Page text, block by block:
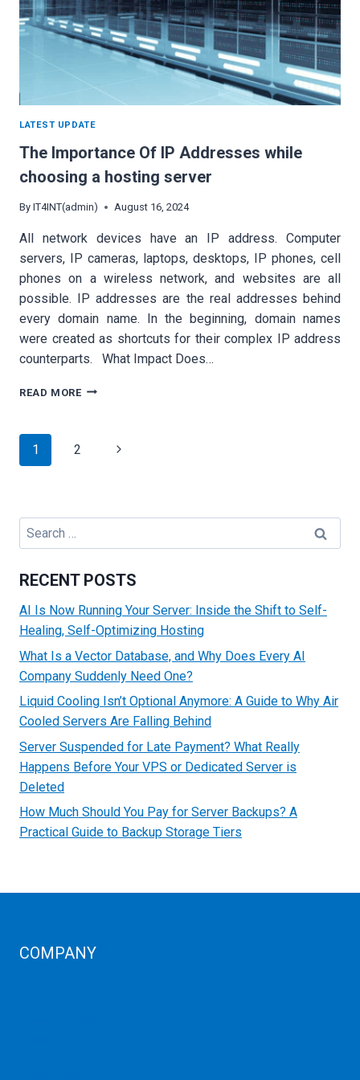
LATEST UPDATE
The Importance Of IP Addresses while
choosing a hosting server
By IT4INT(admin) August 16, 2024
All network devices have an IP address. Computer
servers, IP cameras, laptops, desktops, IP phones, cell
phones on a wireless network, and websites are all
possible. IP addresses are the real addresses behind
every domain name. In the beginning, domain names
were created as shortcuts for their complex IP address
counterparts. What Impact Does…
READ MORETHE
ADDRESSES
HOSTING
Page
navigation
1 2
Next
Search
for:
RECENT POSTS
AI Is Now Running Your Server: Inside the Shift to Self-
Healing, Self-Optimizing Hosting
What Is a Vector Database, and Why Does Every AI
Company Suddenly Need One?
Liquid Cooling Isn’t Optional Anymore: A Guide to Why Air
Cooled Servers Are Falling Behind
Server Suspended for Late Payment? What Really
Happens Before Your VPS or Dedicated Server is
Deleted
How Much Should You Pay for Server Backups? A
Practical Guide to Backup Storage Tiers
COMPANY